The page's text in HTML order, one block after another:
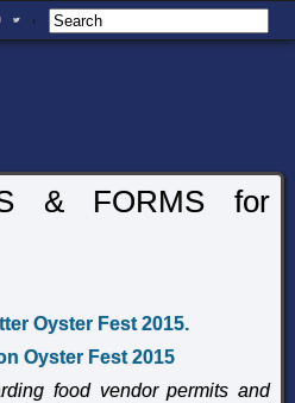
T I
& FORMS for
Oyster Fest 2015.
Oyster Fest 2015
food vendor permits and